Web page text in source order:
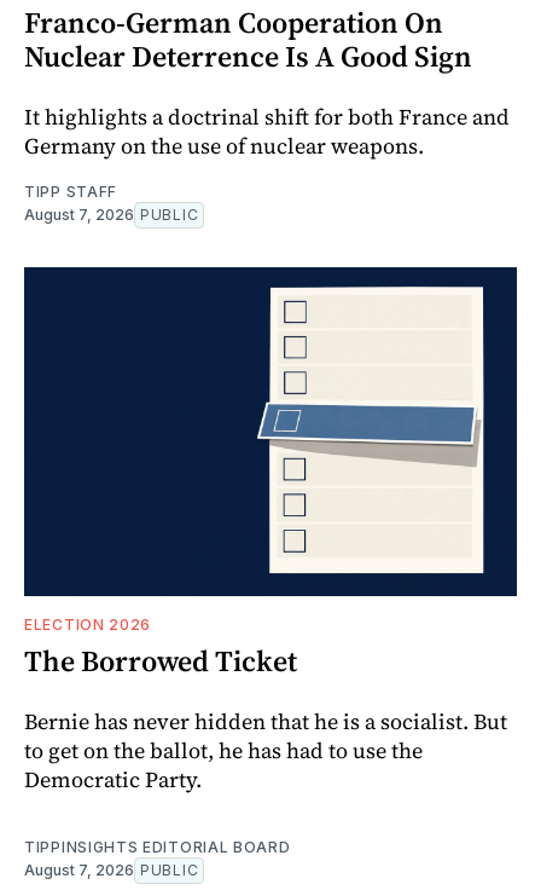
Franco-German Cooperation On
Nuclear Deterrence Is A Good Sign
It highlights a doctrinal shift for both France and
Germany on the use of nuclear weapons.
TIPP STAFF
August 7, 2026 PUBLIC
ELECTION 2026
The Borrowed Ticket
Bernie has never hidden that he is a socialist. But
to get on the ballot, he has had to use the
Democratic Party.
TIPPINSIGHTS EDITORIAL BOARD
August 7, 2026 PUBLIC